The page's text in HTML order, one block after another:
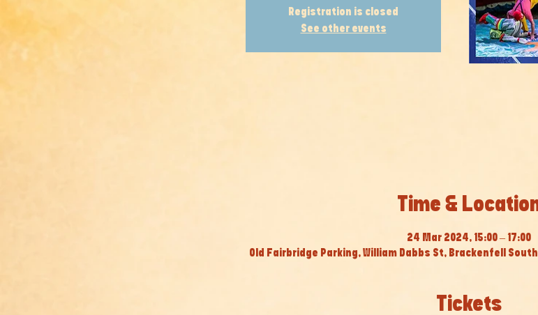
Registration is closed
See other events
Time &
24 Mar 2024, 15:00 – 17:00
Old Fairbridge Parking, William Dabbs St, Brackenfell
Tickets